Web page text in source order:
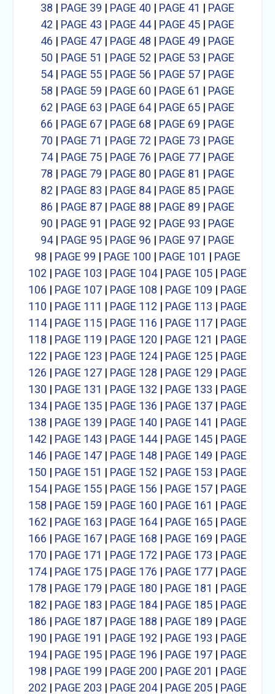
38 | PAGE 39 | PAGE 40 | PAGE 41 | PAGE
42 | PAGE 43 | PAGE 44| PAGE 45| PAGE
46 | PAGE 47| PAGE 48 | PAGE 49 | PAGE
50 | PAGE 51 | PAGE 52 | PAGE 53 | PAGE
54| PAGE 55| PAGE 56 | PAGE 57| PAGE
58 | PAGE 59 | PAGE 60 | PAGE 61 | PAGE
62 | PAGE 63 | PAGE 64| PAGE 65| PAGE
66 | PAGE 67| PAGE 68 | PAGE 69 | PAGE
70 | PAGE 71 | PAGE 72 | PAGE 73 | PAGE
74| PAGE 75| PAGE 76 | PAGE 77| PAGE
78 | PAGE 79 | PAGE 80 | PAGE 81 | PAGE
82 | PAGE 83 | PAGE 84| PAGE 85| PAGE
86 | PAGE 87| PAGE 88 | PAGE 89 | PAGE
90 | PAGE 91 | PAGE 92 | PAGE 93 | PAGE
94| PAGE 95| PAGE 96 | PAGE 97| PAGE
98 | PAGE 99 | PAGE 100 | PAGE 101 | PAGE
102 | PAGE 103 | PAGE 104| PAGE 105| PAGE
106 | PAGE 107| PAGE 108 | PAGE 109 | PAGE
110 | PAGE 111 | PAGE 112 | PAGE 113 | PAGE
114| PAGE 115| PAGE 116 | PAGE 117| PAGE
118 | PAGE 119 | PAGE 120 | PAGE 121 | PAGE
122 | PAGE 123 | PAGE 124| PAGE 125| PAGE
126 | PAGE 127| PAGE 128 | PAGE 129 | PAGE
130 | PAGE 131 | PAGE 132 | PAGE 133 | PAGE
134| PAGE 135| PAGE 136 | PAGE 137| PAGE
138 | PAGE 139 | PAGE 140 | PAGE 141 | PAGE
142 | PAGE 143 | PAGE 144| PAGE 145| PAGE
146 | PAGE 147| PAGE 148 | PAGE 149 | PAGE
150 | PAGE 151 | PAGE 152 | PAGE 153 | PAGE
154| PAGE 155| PAGE 156 | PAGE 157| PAGE
158 | PAGE 159 | PAGE 160 | PAGE 161 | PAGE
162 | PAGE 163 | PAGE 164| PAGE 165| PAGE
166 | PAGE 167| PAGE 168 | PAGE 169 | PAGE
170 | PAGE 171 | PAGE 172 | PAGE 173 | PAGE
174| PAGE 175| PAGE 176 | PAGE 177| PAGE
178 | PAGE 179 | PAGE 180 | PAGE 181 | PAGE
182 | PAGE 183 | PAGE 184| PAGE 185| PAGE
186 | PAGE 187| PAGE 188 | PAGE 189 | PAGE
190 | PAGE 191 | PAGE 192 | PAGE 193 | PAGE
194| PAGE 195| PAGE 196 | PAGE 197| PAGE
198 | PAGE 199 | PAGE 200 | PAGE 201 | PAGE
202 | PAGE 203 | PAGE 204| PAGE 205| PAGE